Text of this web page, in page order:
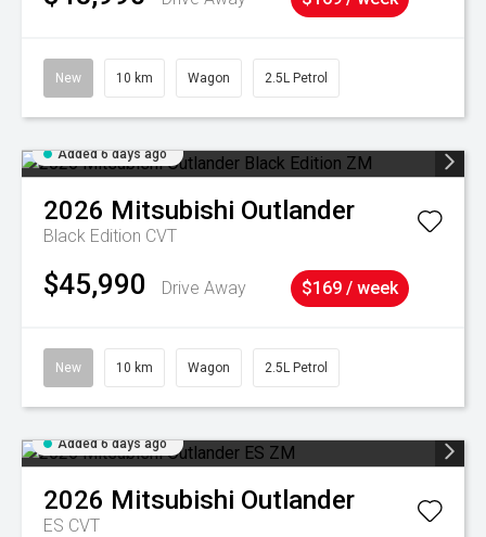
New 10 km Wagon 2.5L Petrol
Added 6 days ago
2026 Mitsubishi Outlander
Black Edition CVT
$45,990 Drive Away $169 / week
New 10 km Wagon 2.5L Petrol
Added 6 days ago
2026 Mitsubishi Outlander
ES CVT